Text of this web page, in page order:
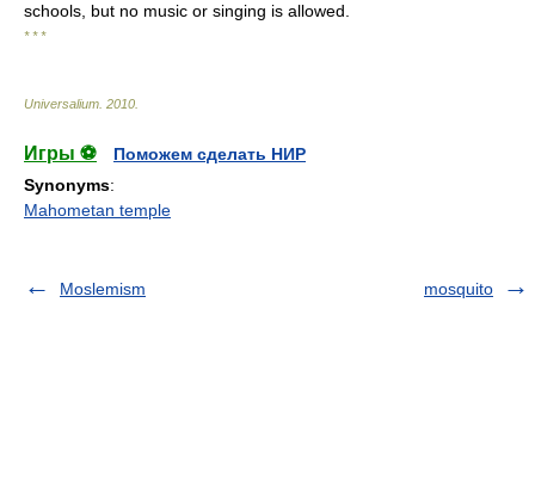
schools, but no music or singing is allowed.
* * *
Universalium 2010
Игры ⚽
Поможем сделать НИР
Synonyms:
Mahometan temple
Moslemism mosquito